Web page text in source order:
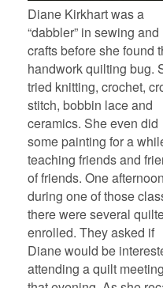
Diane Kirkhart was a
“dabbler” in sewing and
crafts before she found
handwork quilting bug.
tried knitting, crochet,
stitch, bobbin lace and
ceramics. She even did
some painting for a
teaching friends and
of friends. One afternoon
during one of those
there were several
enrolled. They asked if
Diane would be
attending a quilt meeting